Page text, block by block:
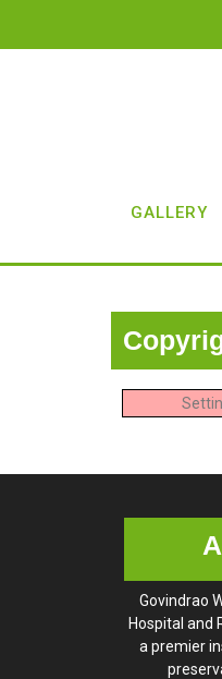
GALLERY
Govindrao
Hospital and
a premier